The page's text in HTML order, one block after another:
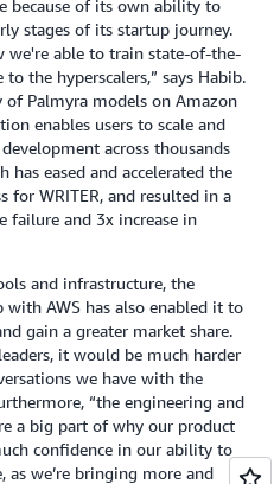
because of its own ability to
stages of its startup journey.
we're able to train state-of-the-
the hyperscalers,” says Habib.
Palmyra models on Amazon
enables users to scale and
across thousands
has eased and accelerated the
for WRITER, and resulted in a
failure and 3x increase in
and infrastructure, the
with AWS has also enabled it to
gain a greater market share.
it would be much harder
we have with the
“the engineering and
a big part of why our product
confidence in our ability to
as we’re bringing more and